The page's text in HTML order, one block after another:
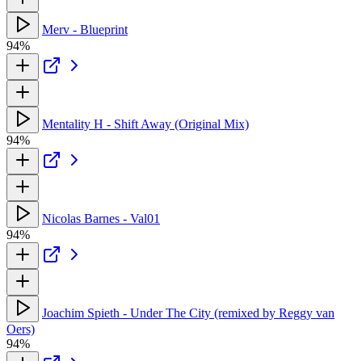
Merv - Blueprint
94%
Mentality H - Shift Away (Original Mix)
94%
Nicolas Barnes - Val01
94%
Joachim Spieth - Under The City (remixed by Reggy van
Oers)
94%